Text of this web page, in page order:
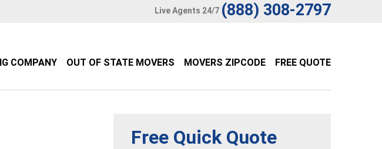
Live Agents 24/7 (888) 308-2797
COMPANY OUT OF STATE MOVERS MOVERS ZIPCODE FREE QUOTE
Free Quick Quote